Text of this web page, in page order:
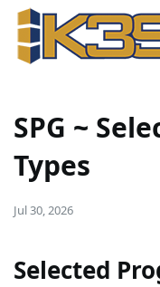
SPG ~
Types
Jul 30, 2026
Selected